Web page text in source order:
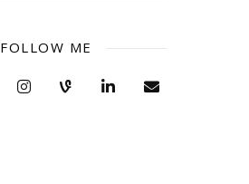
FOLLOW ME